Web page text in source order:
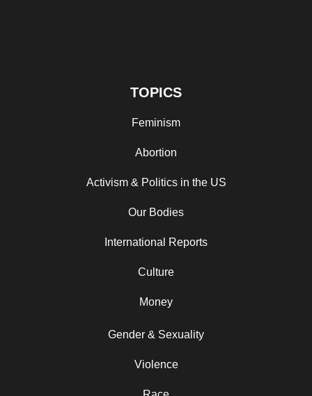
TOPICS
Feminism
Abortion
Activism & Politics in the US
Our Bodies
International Reports
Culture
Money
Gender & Sexuality
Violence